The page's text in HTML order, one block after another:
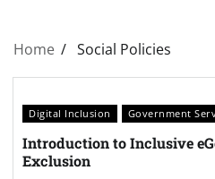
Home Social Policies
Digital Inclusion Government
Introduction to Inclusive
Exclusion